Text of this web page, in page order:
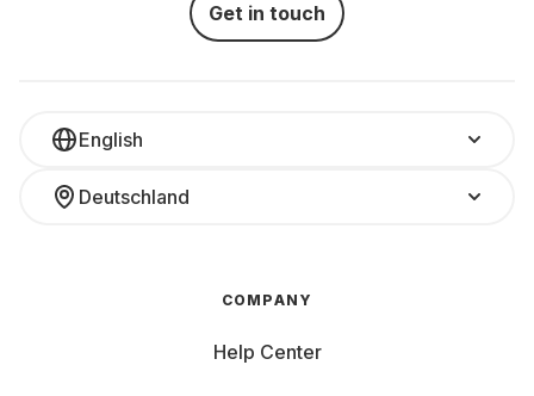
Get in touch
English
Deutschland
COMPANY
Help Center